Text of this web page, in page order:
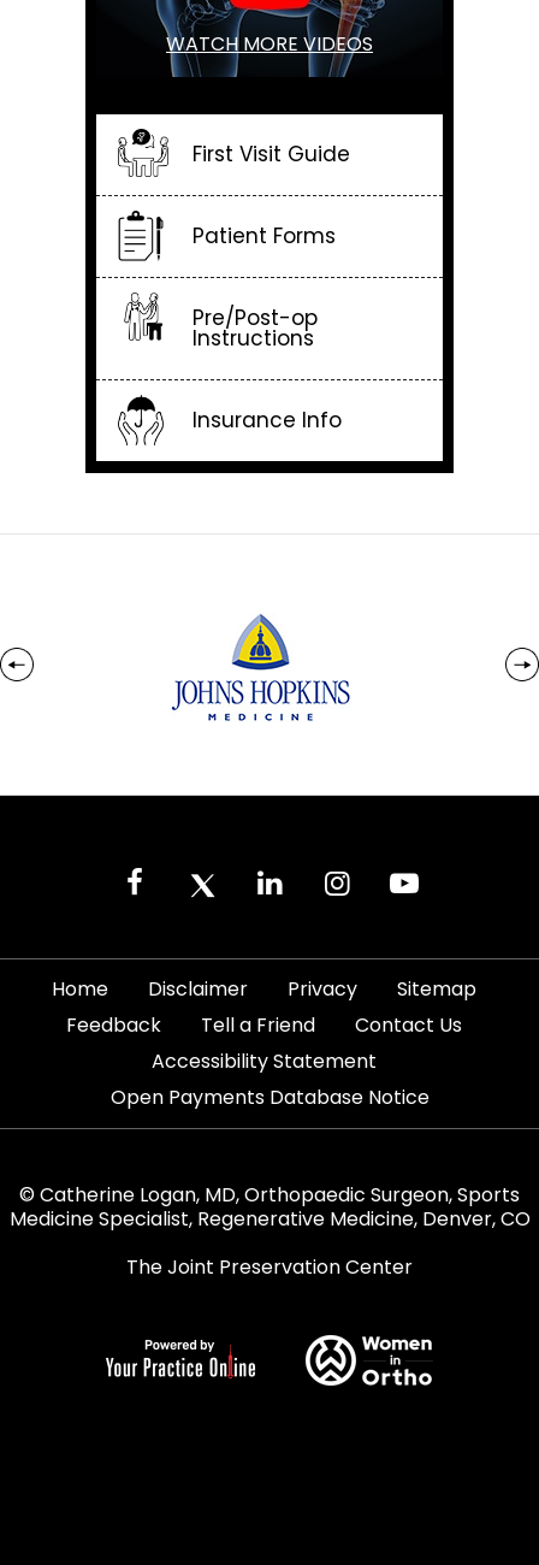
WATCH MORE VIDEOS
First Visit Guide
Patient Forms
Pre/Post-op
Instructions
Insurance Info
Home Disclaimer Privacy Sitemap
Feedback
Tell a Friend Contact Us
Accessibility Statement
Open Payments Database Notice
© Catherine Logan, MD, Orthopaedic Surgeon, Sports
Medicine Specialist, Regenerative Medicine, Denver, CO
The Joint Preservation Center